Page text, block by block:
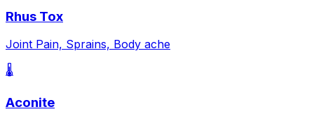
Rhus Tox
Joint Pain, Sprains, Body ache
🌡️
Aconite